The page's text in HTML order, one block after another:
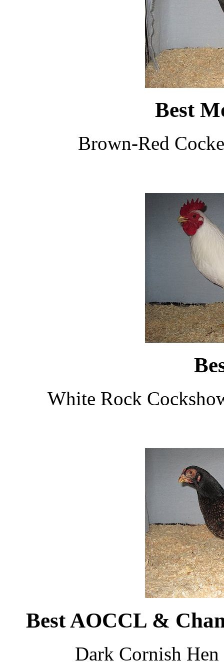
Best
Brown-Red
White Rock
Best AOCCL &
Dark Cornish